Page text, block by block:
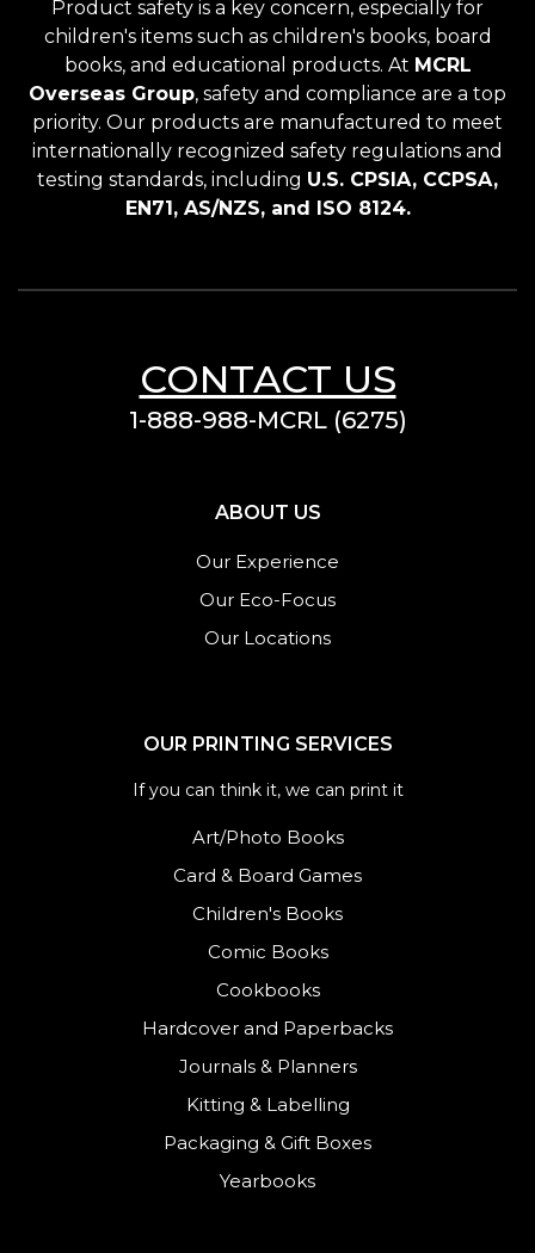
Product safety is a key concern, especially for
children's items such as children's books, board
books, and educational products. At MCRL
Overseas Group, safety and compliance are a top
priority. Our products are manufactured to meet
internationally recognized safety regulations and
testing standards, including U.S. CPSIA, CCPSA,
EN71, AS/NZS, and ISO 8124.
CONTACT US
1-888-988-MCRL (6275)
ABOUT US
Our Experience
Our Eco-Focus
Our Locations
OUR PRINTING SERVICES
If you can think it, we can print it
Art/Photo Books
Card & Board Games
Children's Books
Comic Books
Cookbooks
Hardcover and Paperbacks
Journals& Planners
Kitting & Labelling
Packaging & Gift Boxes
Yearbooks